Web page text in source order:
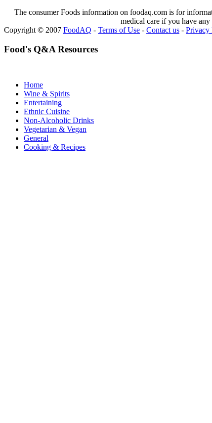
The consumer Foods information on foodaq.com is for
medical care if you have
Copyright © 2007 FoodAQ - Terms of Use - Contact us - Privacy
Food's Q&A Resources
Home
Wine & Spirits
Entertaining
Ethnic Cuisine
Non-Alcoholic Drinks
Vegetarian & Vegan
General
Cooking & Recipes